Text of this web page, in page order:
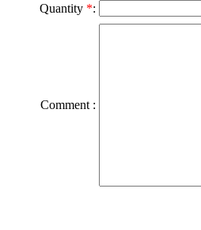
Quantity *:
Comment :